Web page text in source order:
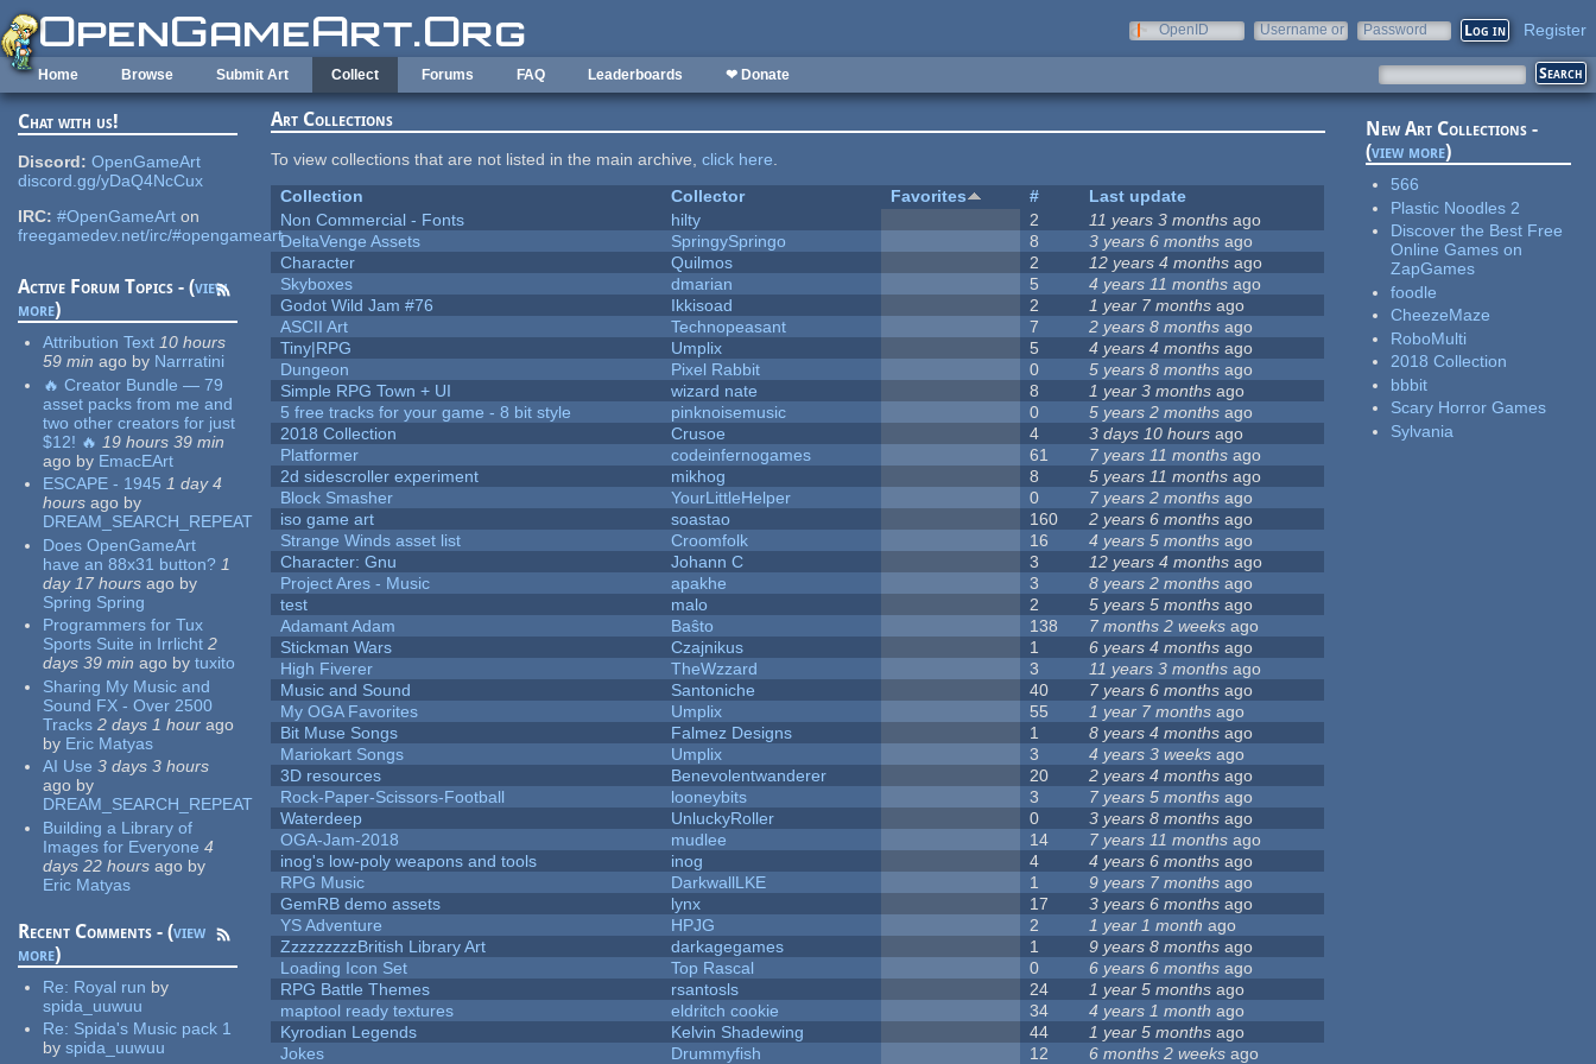
Skip to main content
OpenID
Username or
Password Register
Home Browse Submit Art Collect Forums FAQ Leaderboards ❤ Donate
Chat with us!
Discord: OpenGameArt
discord.gg/yDaQ4NcCux
IRC: #OpenGameArt on
freegamedev.net/irc/#opengameart
Active Forum Topics - (view
more)
Attribution Text 10 hours
59 min ago by Narrratini
🔥 Creator Bundle — 79
asset packs from me and
two other creators for just
$12! 🔥 19 hours 39 min
ago by EmacEArt
ESCAPE - 1945 1 day 4
hours ago by
DREAM_SEARCH_REPEAT
Does OpenGameArt
have an 88x31 button? 1
day 17 hours ago by
Spring Spring
Programmers for Tux
Sports Suite in Irrlicht 2
days 39 min ago by tuxito
Sharing My Music and
Sound FX - Over 2500
Tracks 2 days 1 hour ago
by Eric Matyas
AI Use 3 days 3 hours
ago by
DREAM_SEARCH_REPEAT
Building a Library of
Images for Everyone 4
days 22 hours ago by
Eric Matyas
Recent Comments - (view
more)
Re: Royal run by
spida_uuwuu
Re: Spida's Music pack 1
by spida_uuwuu
Art Collections
To view collections that are not listed in the main archive,click here.
Collection
Collector Favorites #
Last update
Non Commercial - Fonts
hilty 2 11 years 3 months ago
DeltaVenge Assets
SpringySpringo 8 3 years 6 months ago
Character
Quilmos 2 12 years 4 months ago
Skyboxes
dmarian 5 4 years 11 months ago
Godot Wild Jam #76
Ikkisoad 2 1 year 7 months ago
ASCII Art
Technopeasant 7 2 years 8 months ago
Tiny|RPG
Umplix 5 4 years 4 months ago
Dungeon
Pixel Rabbit 0 5 years 8 months ago
Simple RPG Town + UI
wizard nate 8 1 year 3 months ago
5 free tracks for your game - 8 bit style
pinknoisemusic 0 5 years 2 months ago
2018 Collection
Crusoe 4 3 days 10 hours ago
Platformer
codeinfernogames 61 7 years 11 months ago
2d sidescroller experiment
mikhog 8 5 years 11 months ago
Block Smasher
YourLittleHelper 0 7 years 2 months ago
iso game art
soastao 160 2 years 6 months ago
Strange Winds asset list
Croomfolk 16 4 years 5 months ago
Character: Gnu
Johann C 3 12 years 4 months ago
Project Ares - Music
apakhe 3 8 years 2 months ago
test
malo 2 5 years 5 months ago
Adamant Adam
Baŝto 138 7 months 2 weeks ago
Stickman Wars
Czajnikus 1 6 years 4 months ago
High Fiverer
TheWzzard 3 11 years 3 months ago
Music and Sound
Santoniche 40 7 years 6 months ago
My OGA Favorites
Umplix 55 1 year 7 months ago
Bit Muse Songs
Falmez Designs 1 8 years 4 months ago
Mariokart Songs
Umplix 3 4 years 3 weeks ago
3D resources
Benevolentwanderer 20 2 years 4 months ago
Rock-Paper-Scissors-Football
looneybits 3 7 years 5 months ago
Waterdeep
UnluckyRoller 0 3 years 8 months ago
OGA-Jam-2018
mudlee 14 7 years 11 months ago
inog's low-poly weapons and tools
inog 4 4 years 6 months ago
RPG Music
DarkwallLKE 1 9 years 7 months ago
GemRB demo assets
lynx 17 3 years 6 months ago
YS Adventure
HPJG 2 1 year 1 month ago
ZzzzzzzzzBritish Library Art
darkagegames 1 9 years 8 months ago
Loading Icon Set
Top Rascal 0 6 years 6 months ago
RPG Battle Themes
rsantosls 24 1 year 5 months ago
maptool ready textures
eldritch cookie 34 4 years 1 month ago
Kyrodian Legends
Kelvin Shadewing 44 1 year 5 months ago
Jokes
Drummyfish 12 6 months 2 weeks ago
New Art Collections -
(view more)
566
Plastic Noodles 2
Discover the Best Free
Online Games on
ZapGames
foodle
CheezeMaze
RoboMulti
2018 Collection
bbbit
Scary Horror Games
Sylvania